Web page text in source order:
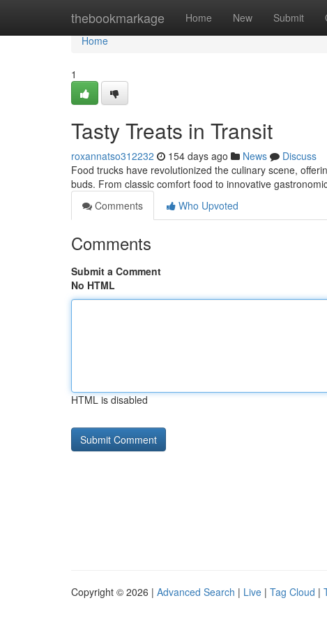
thebookmarkage Home New Submit
Home
Home
1
Tasty Treats in Transit
roxannatso312232 154 days ago News
Discuss
Food trucks have revolutionized the culinary scene,
buds. From classic comfort food to innovative
Comments
Who Upvoted
Comments
Submit a Comment
No HTML
HTML is disabled
Copyright © 2026 | Advanced Search | Live | Tag Cloud |